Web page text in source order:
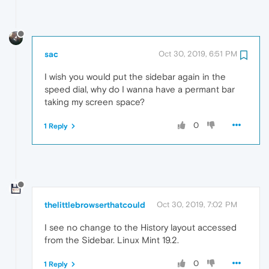
sac Oct 30, 2019, 6:51 PM
I wish you would put the sidebar again in the
speed dial, why do I wanna have a permant bar
taking my screen space?
0
1 Reply
thelittlebrowserthatcould Oct 30, 2019, 7:02 PM
I see no change to the History layout accessed
from the Sidebar. Linux Mint 19.2.
0
1 Reply